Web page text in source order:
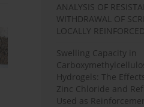
ANALYSIS OF
WITHDRAWAL OF
LOCALLY
Swelling Capacity in
Hydrogels: The
Zinc Chloride and
Used as